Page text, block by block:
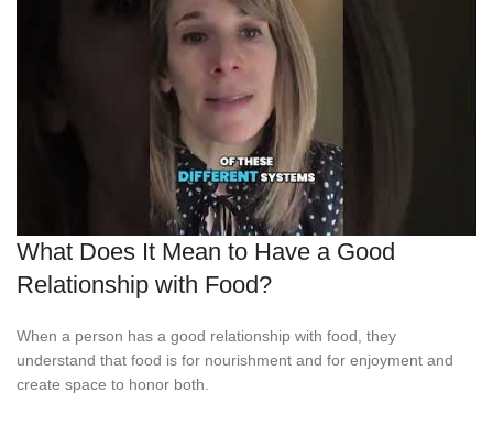
What Does It Mean to Have a Good
Relationship with Food?
When a person has a good relationship with food, they
understand that food is for nourishment and for enjoyment and
create space to honor both.